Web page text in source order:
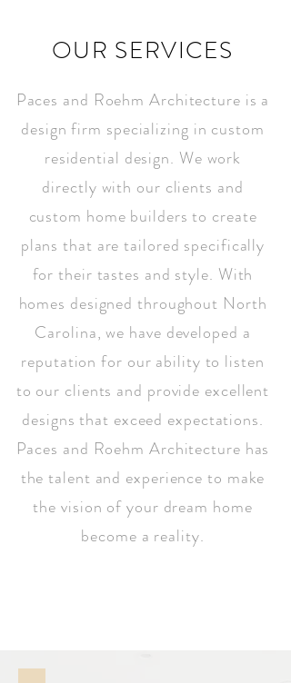
OUR SERVICES
Paces and Roehm Architecture is a
design firm specializing in custom
residential design. We work
directly with our clients and
custom home builders to create
plans that are tailored specifically
for their tastes and style. With
homes designed throughout North
Carolina, we have developed a
reputation for our ability to listen
to our clients and provide excellent
designs that exceed expectations.
Paces and Roehm Architecture has
the talent and experience to make
the vision of your dream home
become a reality.